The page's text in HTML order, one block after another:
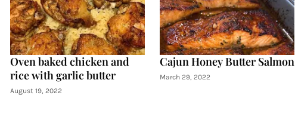
Oven baked chicken and
rice with garlic butter
August 19, 2022
Cajun Honey Butter Salmon
March 29, 2022